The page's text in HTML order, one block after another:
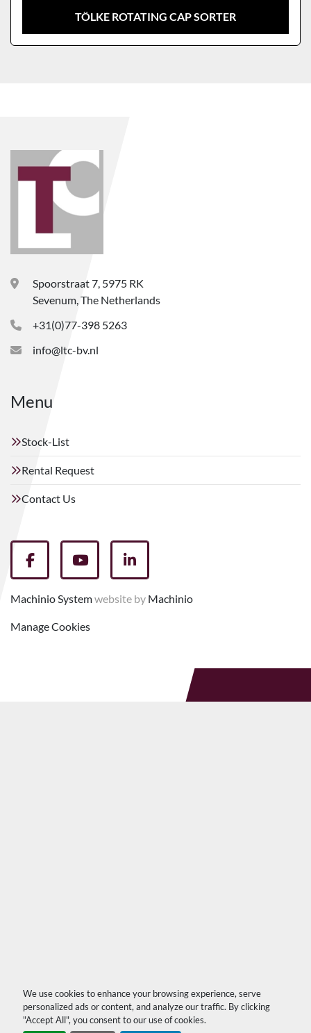
We use cookies to enhance your browsing experience, serve
personalized ads or content, and analyze our traffic. By clicking
"Accept All", you consent to our use of cookies.
TÖLKE ROTATING CAP SORTER
Spoorstraat 7, 5975 RK
Sevenum, The Netherlands
+31(0)77-398 5263
info@ltc-bv.nl
Menu
Stock-List
Rental Request
Contact Us
facebookyoutubelinkedin
Machinio Systemwebsite by Machinio
Manage Cookies